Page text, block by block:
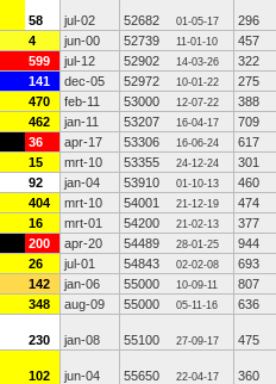
58 jul-02 52682 01-05-17
296
4 jun-00 52739 11-01-10
457
599 jul-12 52902 14-03-26
322
141 dec-05 52972 10-01-22
275
470 feb-11 53000 12-07-22
388
462 jan-11 53207 16-04-17
709
36 apr-17 53306 16-06-24
617
15 mrt-10 53355 24-12-24
301
92 jan-04 53910 01-10-13
460
404 mrt-10 54001 21-12-19
474
16 mrt-01 54200 21-02-13
377
200 apr-20 54489 28-01-25
944
26 jul-01 54843 02-02-08
693
142 jan-06 55000 10-09-11
807
348 aug-09 55000 05-11-16 636
230 jan-08 55100 27-09-17 475
102 jun-04 55650 22-04-17
360